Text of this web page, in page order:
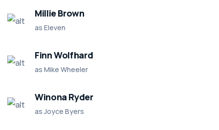
Millie Brown
as Eleven
Finn Wolfhard
as Mike Wheeler
Winona Ryder
as Joyce Byers